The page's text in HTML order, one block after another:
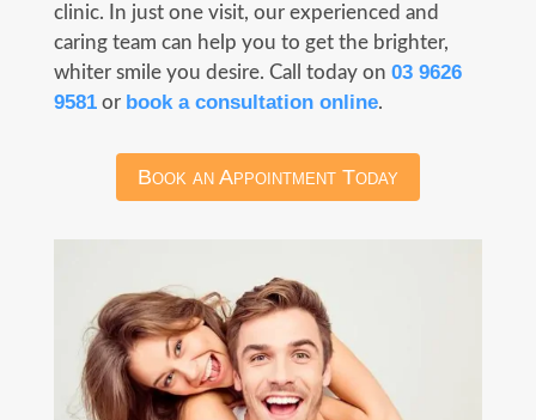
clinic. In just one visit, our experienced and
caring team can help you to get the brighter,
whiter smile you desire. Call today on 03 9626
9581or book a consultation online.
Book an Appointment Today